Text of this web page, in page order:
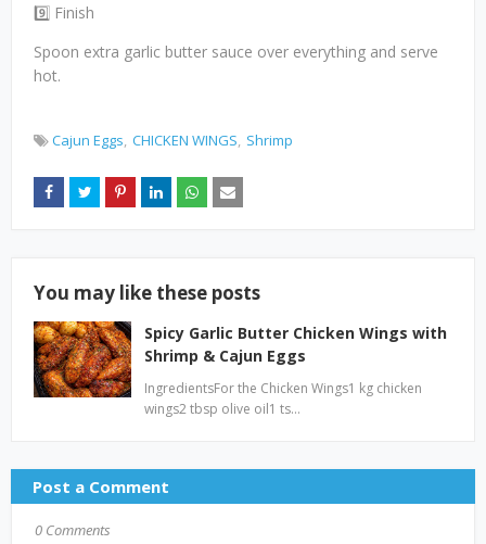
9️⃣ Finish
Spoon extra garlic butter sauce over everything and serve
hot.
Cajun Eggs CHICKEN WINGS Shrimp
You may like these posts
Spicy Garlic Butter Chicken Wings with
Shrimp & Cajun Eggs
IngredientsFor the Chicken Wings1 kg chicken
wings2 tbsp olive oil1 ts…
Post a Comment
0 Comments